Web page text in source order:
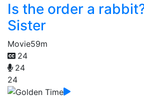
Is the order a
Sister
Movie59m
24
24
24